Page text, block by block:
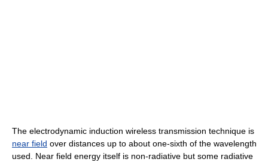
The electrodynamic induction wireless transmission technique is
near field over distances up to about one-sixth of the wavelength
used. Near field energy itself is non-radiative but some radiative